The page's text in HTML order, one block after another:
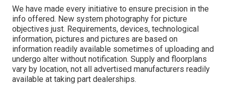
We have made every initiative to ensure precision in the
info offered. New system photography for picture
objectives just. Requirements, devices, technological
information, pictures and pictures are based on
information readily available sometimes of uploading and
undergo alter without notification. Supply and floorplans
vary by location, not all advertised manufacturers readily
available at taking part dealerships.